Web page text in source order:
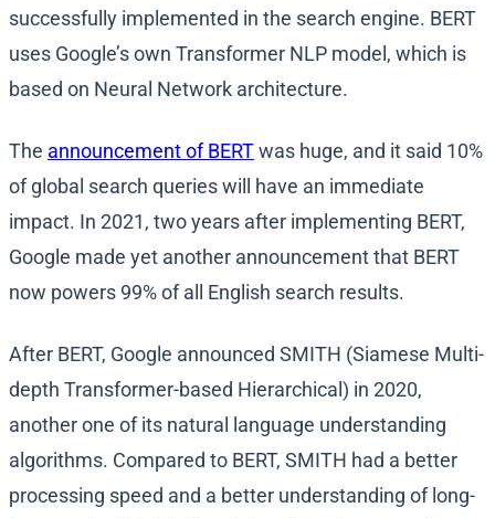
successfully implemented in the search engine. BERT
uses Google’s own Transformer NLP model, which is
based on Neural Network architecture.
The announcement of BERTwas huge, and it said 10%
of global search queries will have an immediate
impact. In 2021, two years after implementing BERT,
Google made yet another announcement that BERT
now powers 99% of all English search results.
After BERT, Google announced SMITH (Siamese Multi-
depth Transformer-based Hierarchical) in 2020,
another one of its natural language understanding
algorithms. Compared to BERT, SMITH had a better
processing speed and a better understanding of long-